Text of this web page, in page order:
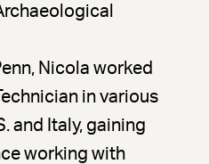
Nicola worked
in various
and Italy, gaining
working with